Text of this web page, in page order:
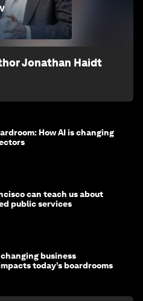
Jonathan Haidt
How AI is changing
can teach us about
public services
business
today’s boardrooms